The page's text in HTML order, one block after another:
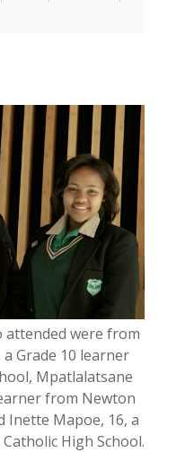
attended were from
Grade 10 learner
Mpatlalatsane
from Newton
Inette Mapoe, 16, a
High School.